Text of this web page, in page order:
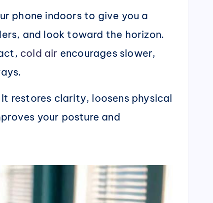
phone indoors to give you a
and look toward the horizon.
cold air encourages slower,
restores clarity, loosens physical
your posture and